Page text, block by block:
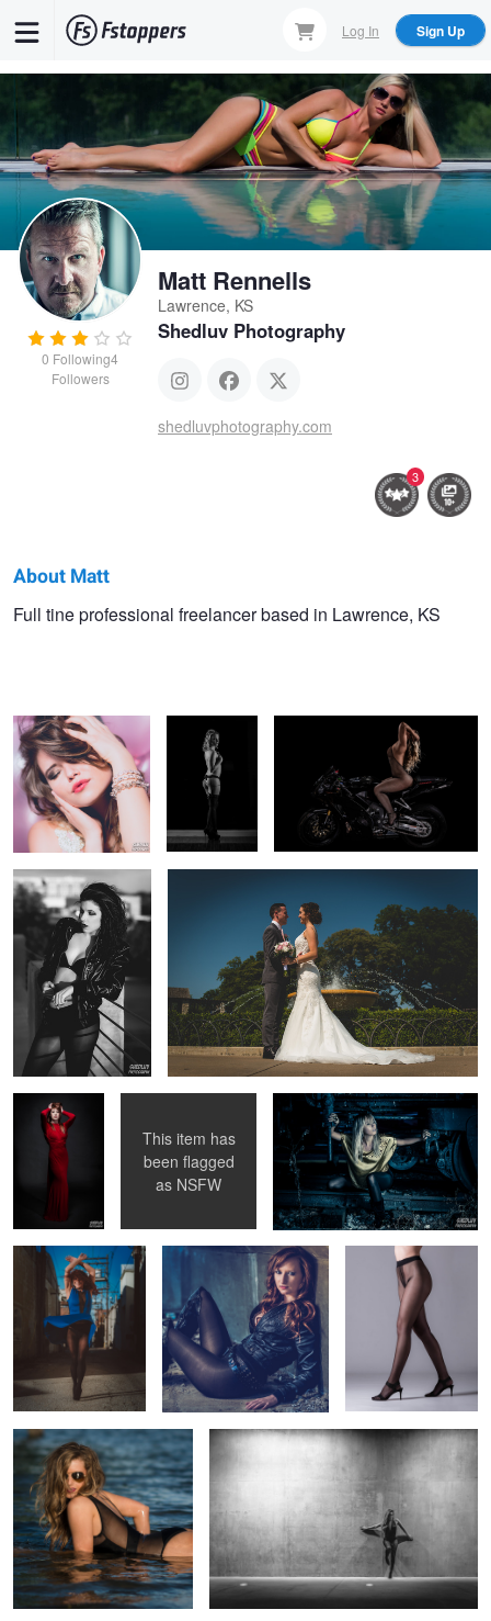
content
Log In Sign Up
0 Following4
Followers
Matt Rennells
Lawrence, KS
Shedluv Photography
shedluvphotography.com
3
Matt
About Matt
Full tine professional freelancer based in Lawrence, KS
Classic black and
white
Wedding couple portrait
Red dress Birthday photoshoot
This item has
been flagged
as NSFW
Fashion Train
Blue Dress spin Untitled 1
Pantyhose
advertising image
Untitled 2 Up against the wall
Untitled 3
Swimsuit in
Pool
Untitled 4 Fishnet Pinup